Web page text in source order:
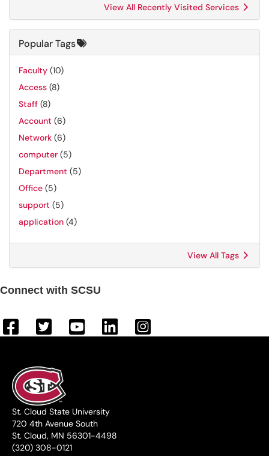
View All Recently Visited Services
Popular Tags
Faculty (10)
Access (8)
Staff (8)
Account (6)
Network (6)
computer (5)
Department (5)
Office (5)
support (5)
application (4)
View All Tags
Connect with SCSU
St. Cloud State University
720 4th Avenue South
St. Cloud, MN 56301-4498
(320) 308-0121